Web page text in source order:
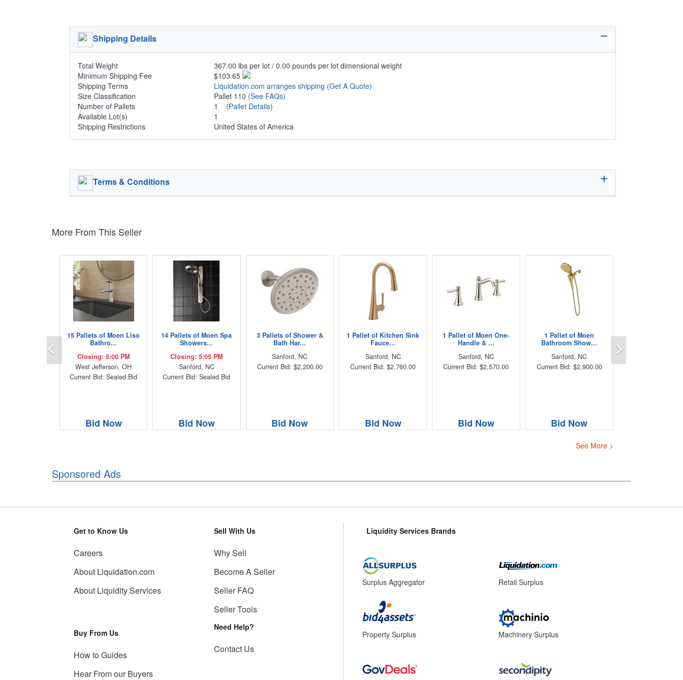
Shipping Details
Total Weight
367.00 lbs per lot / 0.00 pounds per lot dimensional weight
Minimum Shipping Fee
$103.65
Shipping Terms
Liquidation.com arranges shipping (Get A Quote)
Size Classification
Pallet 110 (See FAQs)
Number of Pallets
1 (Pallet Details)
Available Lot(s)
1
Shipping Restrictions
United States of America
Terms & Conditions
More From This Seller
15 Pallets of Moen Liso
Bathro...
Closing: 5:00 PM
West Jefferson, OH
Current Bid: Sealed Bid
Bid Now
14 Pallets of Moen Spa
Showers...
Closing: 5:05 PM
Sanford, NC
Current Bid: Sealed Bid
Bid Now
3 Pallets of Shower &
Bath Har...
Sanford, NC
Current Bid: $2,200.00
Bid Now
1 Pallet of Kitchen Sink
Fauce...
Sanford, NC
Current Bid: $2,760.00
Bid Now
1 Pallet of Moen One-
Handle & ...
Sanford, NC
Current Bid: $2,570.00
Bid Now
1 Pallet of Moen
Bathroom Show...
Sanford, NC
Current Bid: $2,900.00
Bid Now
Previous
See More >
Sponsored Ads
Get to Know Us
Careers
About Liquidation.com
About Liquidity Services
Buy From Us
How to Guides
Hear From our Buyers
Sell With Us
Why Sell
Become A Seller
Seller FAQ
Seller Tools
Need Help?
Contact Us
Liquidity Services Brands
Surplus Aggregator
Property Surplus
Retail Surplus
Machinery Surplus